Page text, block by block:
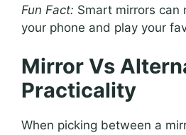
Fun Fact: Smart mirrors can
your phone and play your
Mirror Vs
Practicality
When picking between a